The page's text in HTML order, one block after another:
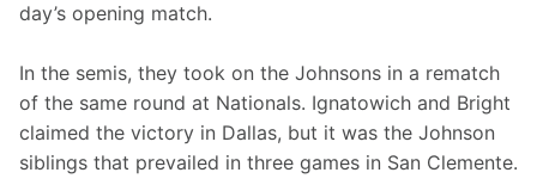
day’s opening match.
In the semis, they took on the Johnsons in a rematch
of the same round at Nationals. Ignatowich and Bright
claimed the victory in Dallas, but it was the Johnson
siblings that prevailed in three games in San Clemente.